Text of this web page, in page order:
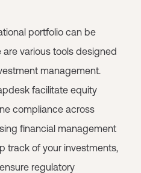
portfolio can be
are various tools designed
management.
facilitate equity
compliance across
financial management
track of your investments,
regulatory